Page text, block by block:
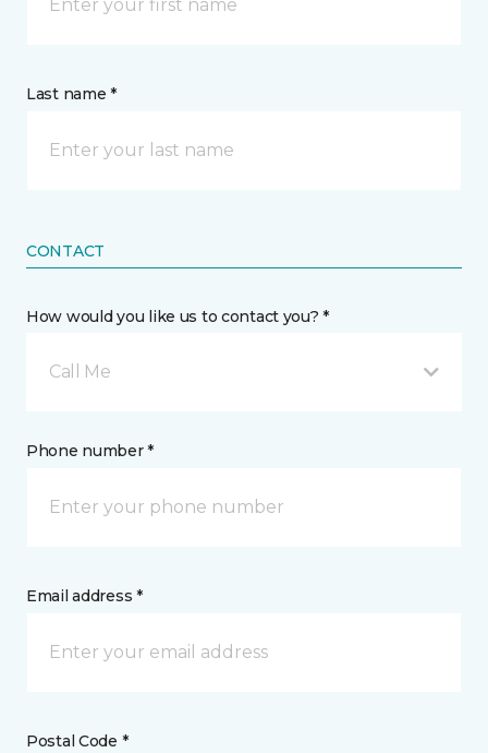
Last name *
CONTACT
How would you like us to contact you? *
Call Me
Phone number *
Email address *
Postal Code *